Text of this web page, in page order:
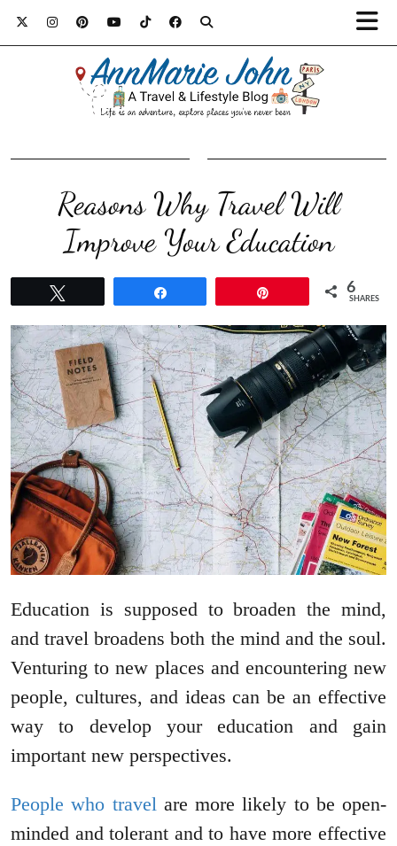
Reasons Why Travel Will
Improve Your Education
6
SHARES
Education is supposed to broaden the mind,
and travel broadens both the mind and the soul.
Venturing to new places and encountering new
people, cultures, and ideas can be an effective
way to develop your education and gain
important new perspectives.
People who travelare more likely to be open-
minded and tolerant and to have more effective